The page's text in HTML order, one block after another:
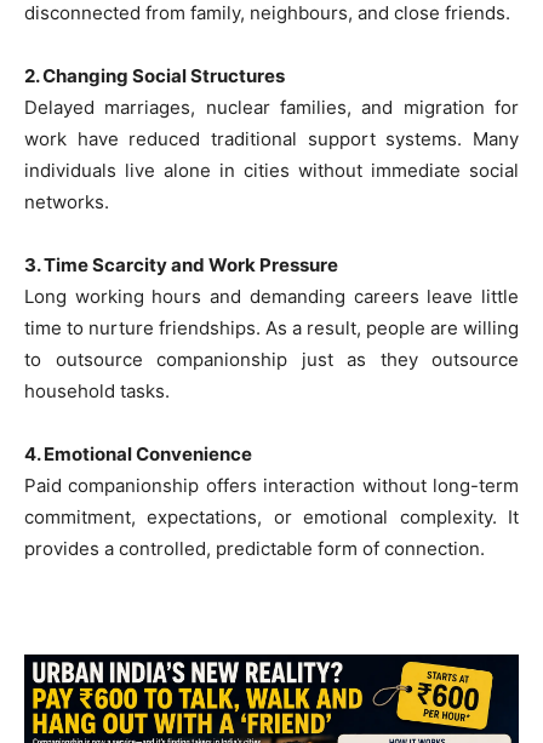
disconnected from family, neighbours, and close friends.
2. Changing Social Structures
Delayed marriages, nuclear families, and migration for
work have reduced traditional support systems. Many
individuals live alone in cities without immediate social
networks.
3. Time Scarcity and Work Pressure
Long working hours and demanding careers leave little
time to nurture friendships. As a result, people are willing
to outsource companionship just as they outsource
household tasks.
4. Emotional Convenience
Paid companionship offers interaction without long-term
commitment, expectations, or emotional complexity. It
provides a controlled, predictable form of connection.